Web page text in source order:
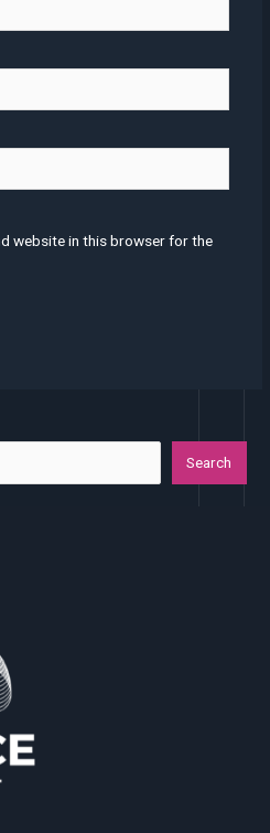
website in this browser for the
Search